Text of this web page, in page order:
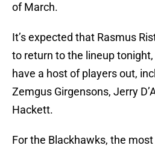
of March.
It’s expected that Rasmus
to return to the lineup tonight,
have a host of players out,
Zemgus Girgensons, Jerry
Hackett.
For the Blackhawks, the